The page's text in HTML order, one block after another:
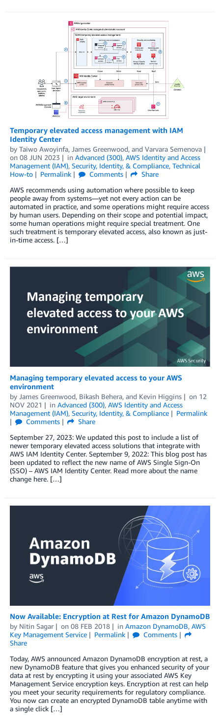
Temporary elevated access management with IAM
Identity Center
by Taiwo Awoyinfa, James Greenwood, and Varvara Semenova
on 08 JUN 2023 in Advanced (300), AWS Identity and Access
Management (IAM), Security, Identity, & Compliance, Technical
How-to
Permalink Comments
Share
AWS recommends using automation where possible to keep
people away from systems—yet not every action can be
automated in practice, and some operations might require access
by human users. Depending on their scope and potential impact,
some human operations might require special treatment. One
such treatment is temporary elevated access, also known as just-
in-time access. […]
Managing temporary elevated access to your AWS
environment
by James Greenwood, Bikash Behera, and Kevin Higgins on 12
NOV 2021
in Advanced (300), AWS Identity and Access
Management (IAM), Security, Identity, & Compliance
Permalink
Comments
Share
September 27, 2023: We updated this post to include a list of
newer temporary elevated access solutions that integrate with
AWS IAM Identity Center. September 9, 2022: This blog post has
been updated to reflect the new name of AWS Single Sign-On
(SSO) – AWS IAM Identity Center. Read more about the name
change here. […]
Now Available: Encryption at Rest for Amazon DynamoDB
by Nitin Sagar on 08 FEB 2018 in Amazon DynamoDB, AWS
Key Management Service
Permalink
Comments
Share
Today, AWS announced Amazon DynamoDB encryption at rest, a
new DynamoDB feature that gives you enhanced security of your
data at rest by encrypting it using your associated AWS Key
Management Service encryption keys. Encryption at rest can help
you meet your security requirements for regulatory compliance.
You now can create an encrypted DynamoDB table anytime with
a single click […]